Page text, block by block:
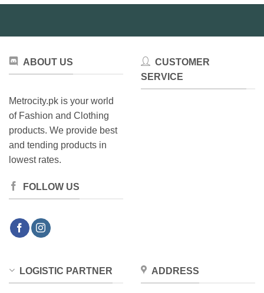
ABOUT US
Metrocity.pk is your world
of Fashion and Clothing
products. We provide best
and tending products in
lowest rates.
FOLLOW US
CUSTOMER
SERVICE
LOGISTIC PARTNER ADDRESS